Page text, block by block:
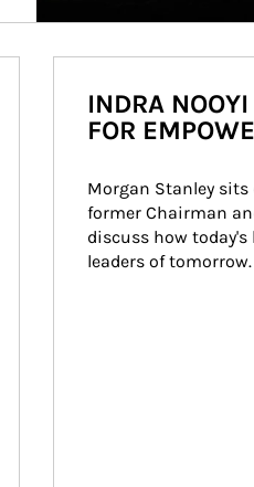
INDRA
FOR
Morgan Stanley
former Chairman
discuss how today's
leaders of tomorrow.